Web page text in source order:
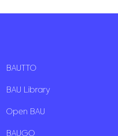
BAUTTO
BAU Library
Open BAU
BAUGO